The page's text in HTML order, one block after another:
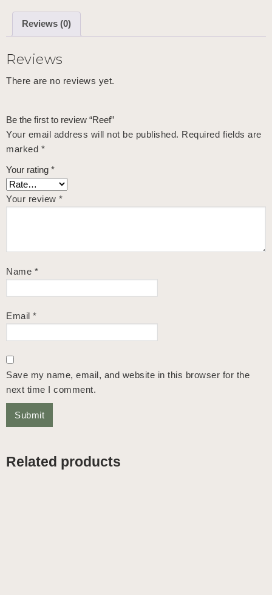
Reviews (0)
Reviews
There are no reviews yet.
Be the first to review “Reef”
Your email address will not be published. Required fields are
marked *
Your rating *
Your review *
Name *
Email *
Save my name, email, and website in this browser for the
next time I comment.
Related products